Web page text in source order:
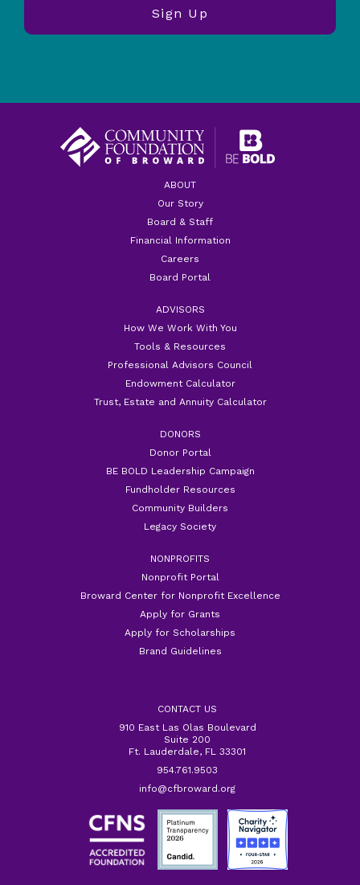
ABOUT
Our Story
Board & Staff
Financial Information
Careers
Board Portal
ADVISORS
How We Work With You
Tools & Resources
Professional Advisors Council
Endowment Calculator
Trust, Estate and Annuity Calculator
DONORS
Donor Portal
BE BOLD Leadership Campaign
Fundholder Resources
Community Builders
Legacy Society
NONPROFITS
Nonprofit Portal
Broward Center for Nonprofit Excellence
Apply for Grants
Apply for Scholarships
Brand Guidelines
CONTACT US
910 East Las Olas Boulevard
Suite 200
Ft. Lauderdale, FL 33301
954.761.9503
info@cfbroward.org